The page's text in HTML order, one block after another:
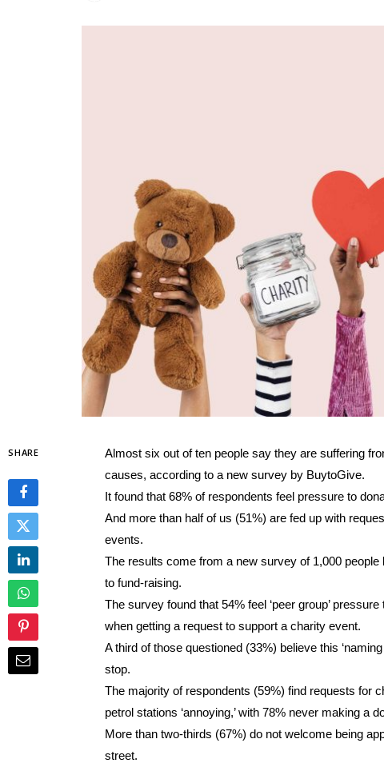
SHARE
Almost six out of ten people say they are suffering
causes, according to a new survey by BuytoGive.
It found that 68% of respondents feel pressure to
And more than half of us (51%) are fed up with
events.
The results come from a new survey of 1,000 people
to fund-raising.
The survey found that 54% feel ‘peer group’
when getting a request to support a charity event.
A third of those questioned (33%) believe this
stop.
The majority of respondents (59%) find requests for
petrol stations ‘annoying,’ with 78% never making a
More than two-thirds (67%) do not welcome being
street.